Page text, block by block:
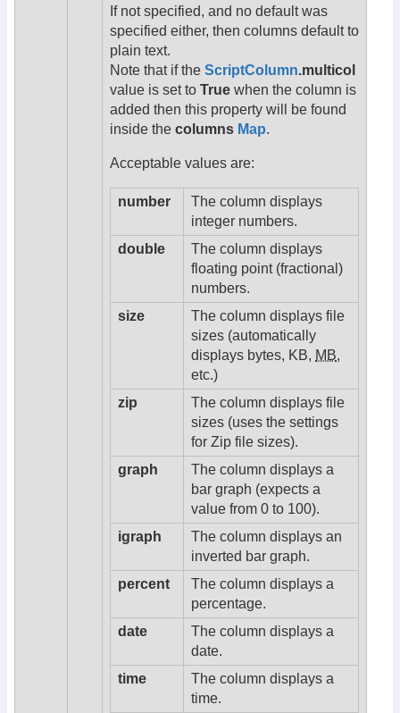
If not specified, and no default was
specified either, then columns default to
plain text.
Note that if the ScriptColumn.multicol
value is set to True when the column is
added then this property will be found
inside the columns Map.
Acceptable values are:
number
The column displays
integer numbers.
double
The column displays
floating point (fractional)
numbers.
size
The column displays file
sizes (automatically
displays bytes, KB, MB,
etc.)
zip
The column displays file
sizes (uses the settings
for Zip file sizes).
graph
The column displays a
bar graph (expects a
value from 0 to 100).
igraph
The column displays an
inverted bar graph.
percent
The column displays a
percentage.
date
The column displays a
date.
time
The column displays a
time.